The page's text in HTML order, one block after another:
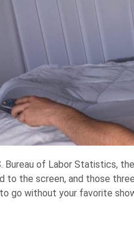
of Labor Statistics,
to the screen, and those
go without your favorite